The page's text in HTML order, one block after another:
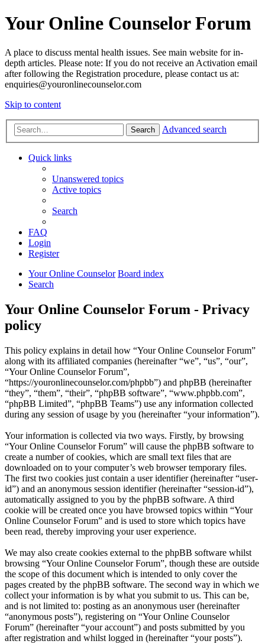
Your Online Counselor Forum
A place to discuss mental health issues. See main website for in-
depth articles. Please note: If you do not receive an Activation email
after following the Registration procedure, please contact us at:
enquiries@youronlinecounselor.com
Skip to content
Search Advanced search
Quick links
Unanswered topics
Active topics
Search
FAQ
Login
Register
Your Online Counselor Board index
Search
Your Online Counselor Forum - Privacy
policy
This policy explains in detail how “Your Online Counselor Forum”
along with its affiliated companies (hereinafter “we”, “us”, “our”,
“Your Online Counselor Forum”,
“https://youronlinecounselor.com/phpbb”) and phpBB (hereinafter
“they”, “them”, “their”, “phpBB software”, “www.phpbb.com”,
“phpBB Limited”, “phpBB Teams”) use any information collected
during any session of usage by you (hereinafter “your information”).
Your information is collected via two ways. Firstly, by browsing
“Your Online Counselor Forum” will cause the phpBB software to
create a number of cookies, which are small text files that are
downloaded on to your computer’s web browser temporary files.
The first two cookies just contain a user identifier (hereinafter “user-
id”) and an anonymous session identifier (hereinafter “session-id”),
automatically assigned to you by the phpBB software. A third
cookie will be created once you have browsed topics within “Your
Online Counselor Forum” and is used to store which topics have
been read, thereby improving your user experience.
We may also create cookies external to the phpBB software whilst
browsing “Your Online Counselor Forum”, though these are outside
the scope of this document which is intended to only cover the
pages created by the phpBB software. The second way in which we
collect your information is by what you submit to us. This can be,
and is not limited to: posting as an anonymous user (hereinafter
“anonymous posts”), registering on “Your Online Counselor
Forum” (hereinafter “your account”) and posts submitted by you
after registration and whilst logged in (hereinafter “your posts”).